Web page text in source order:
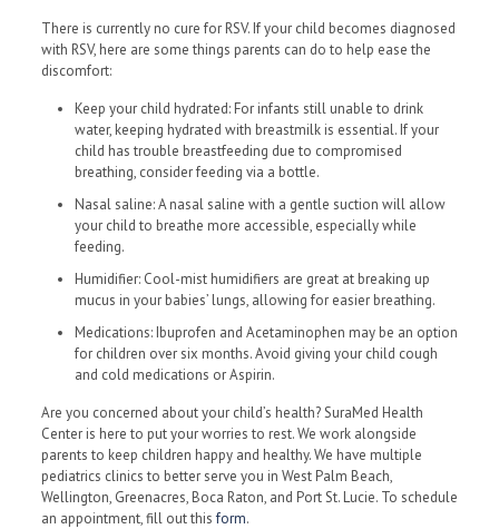
There is currently no cure for RSV. If your child becomes diagnosed
with RSV, here are some things parents can do to help ease the
discomfort:
Keep your child hydrated: For infants still unable to drink
water, keeping hydrated with breastmilk is essential. If your
child has trouble breastfeeding due to compromised
breathing, consider feeding via a bottle.
Nasal saline: A nasal saline with a gentle suction will allow
your child to breathe more accessible, especially while
feeding.
Humidifier: Cool-mist humidifiers are great at breaking up
mucus in your babies’ lungs, allowing for easier breathing.
Medications: Ibuprofen and Acetaminophen may be an option
for children over six months. Avoid giving your child cough
and cold medications or Aspirin.
Are you concerned about your child’s health? SuraMed Health
Center is here to put your worries to rest. We work alongside
parents to keep children happy and healthy. We have multiple
pediatrics clinics to better serve you in West Palm Beach,
Wellington, Greenacres, Boca Raton, and Port St. Lucie. To schedule
an appointment, fill out thisform.